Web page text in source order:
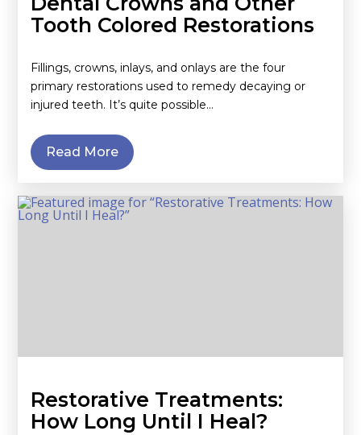
Tooth Colored Restorations
Fillings, crowns, inlays, and onlays are the four
primary restorations used to remedy decaying or
injured teeth. It’s quite possible…
Read More
Restorative Treatments:
How Long Until I Heal?